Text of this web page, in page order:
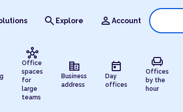
search Explore person Account
hub
Office
spaces
for
large
teams
corporate_fare
Business
address
today
Day
offices
chair
Offices
by the
hour